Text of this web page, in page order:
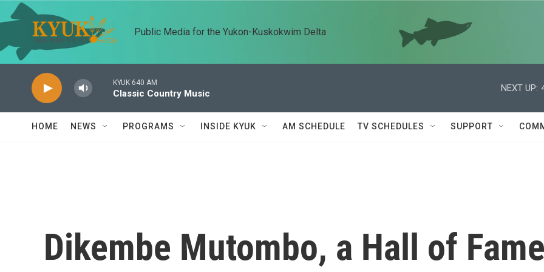
Skip to main content
Public Media for the Yukon-Kuskokwim Delta
KYUK 640 AM
Classic Country Music
NEXT UP:
HOME NEWS PROGRAMS INSIDE KYUK AM SCHEDULE TV SCHEDULES SUPPORT
Dikembe Mutombo, a Hall of